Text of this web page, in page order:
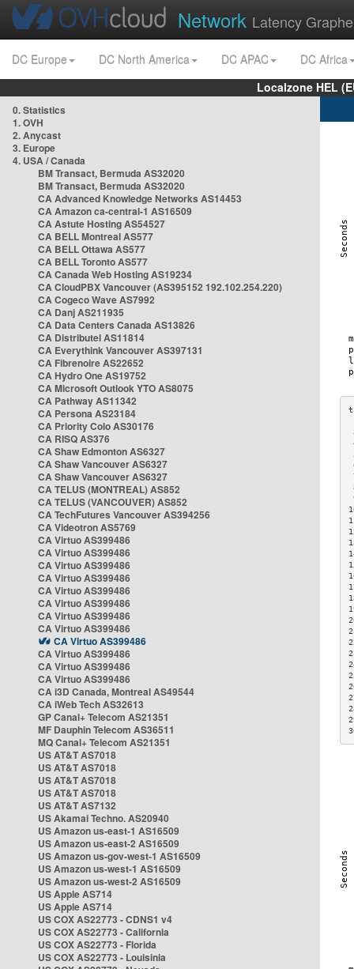
Network Latency
DC Europe DC North America DC APAC
DC Africa
Localzone HEL
0. Statistics
1. OVH
2. Anycast
3. Europe
4. USA / Canada
BM Transact, Bermuda AS32020
BM Transact, Bermuda AS32020
CA Advanced Knowledge Networks AS14453
CA Amazon ca-central-1 AS16509
CA Astute Hosting AS54527
CA BELL Montreal AS577
CA BELL Ottawa AS577
CA BELL Toronto AS577
CA Canada Web Hosting AS19234
CA CloudPBX Vancouver (AS395152 192.102.254.220)
CA Cogeco Wave AS7992
CA Danj AS211935
CA Data Centers Canada AS13826
CA Distributel AS11814
CA Everythink Vancouver AS397131
CA Fibrenoire AS22652
CA Hydro One AS19752
CA Microsoft Outlook YTO AS8075
CA Pathway AS11342
CA Persona AS23184
CA Priority Colo AS30176
CA RISQ AS376
CA Shaw Edmonton AS6327
CA Shaw Vancouver AS6327
CA Shaw Vancouver AS6327
CA TELUS (MONTREAL) AS852
CA TELUS (VANCOUVER) AS852
CA TechFutures Vancouver AS394256
CA Videotron AS5769
CA Virtuo AS399486
CA Virtuo AS399486
CA Virtuo AS399486
CA Virtuo AS399486
CA Virtuo AS399486
CA Virtuo AS399486
CA Virtuo AS399486
CA Virtuo AS399486
CA Virtuo AS399486
CA Virtuo AS399486
CA Virtuo AS399486
CA Virtuo AS399486
CA i3D Canada, Montreal AS49544
CA iWeb Tech AS32613
GP Canal+ Telecom AS21351
MF Dauphin Telecom AS36511
MQ Canal+ Telecom AS21351
US AT&T AS7018
US AT&T AS7018
US AT&T AS7018
US AT&T AS7018
US AT&T AS7132
US Akamai Techno. AS20940
US Amazon us-east-1 AS16509
US Amazon us-east-2 AS16509
US Amazon us-gov-west-1 AS16509
US Amazon us-west-1 AS16509
US Amazon us-west-2 AS16509
US Apple AS714
US Apple AS714
US COX AS22773 - CDNS1 v4
US COX AS22773 - California
US COX AS22773 - Florida
US COX AS22773 - Louisinia